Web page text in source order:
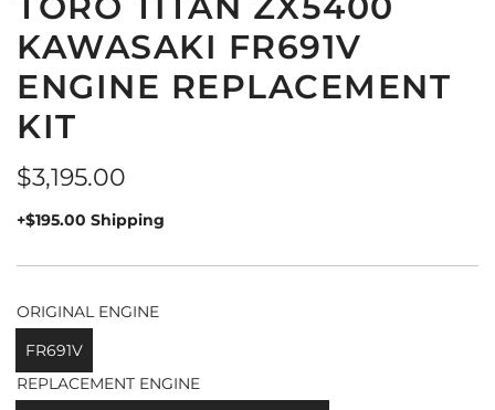
KAWASAKI FR691V
ENGINE REPLACEMENT
KIT
Regular
price
$3,195.00
+$195.00 Shipping
ORIGINAL ENGINE
FR691V
REPLACEMENT ENGINE